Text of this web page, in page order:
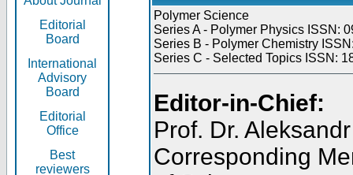
Editorial
Board
International
Advisory
Board
Editorial
Office
Best
reviewers
Polymer Science
Series A - Polymer Physics ISSN:
Series B - Polymer Chemistry
Series C - Selected Topics ISSN:
Editor-in-Chief:
Prof. Dr.
Corresponding